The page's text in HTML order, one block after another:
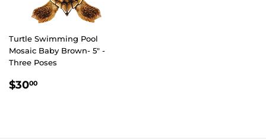
Turtle Swimming Pool
Mosaic Baby Brown- 5" -
Three Poses
REGULAR
$3000